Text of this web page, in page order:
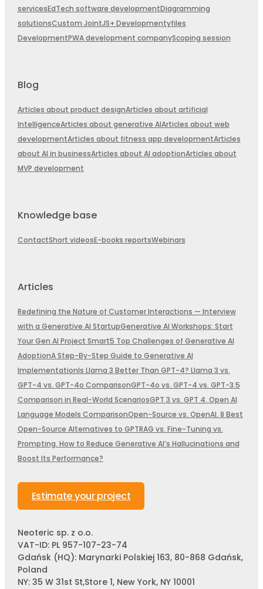
servicesEdTech software developmentDiagramming
solutionsCustom JointJS+ Developmentyfiles
DevelopmentPWA development companyScoping session
Blog
Articles about product designArticles about artificial
IntelligenceArticles about generative AIArticles about web
developmentArticles about fitness app developmentArticles
about AI in businessArticles about AI adoptionArticles about
MVP development
Knowledge base
ContactShort videosE-books reportsWebinars
Articles
Redefining the Nature of Customer Interactions — Interview
with a Generative AI StartupGenerative AI Workshops: Start
Your Gen AI Project Smart5 Top Challenges of Generative AI
AdoptionA Step-By-Step Guide to Generative AI
ImplementationIs Llama 3 Better Than GPT-4? Llama 3 vs.
GPT-4 vs. GPT-4o ComparisonGPT-4o vs. GPT-4 vs. GPT-3.5
Comparison in Real-World ScenariosGPT 3 vs. GPT 4. Open AI
Language Models ComparisonOpen-Source vs. OpenAI. 8 Best
Open-Source Alternatives to GPTRAG vs. Fine-Tuning vs.
Prompting. How to Reduce Generative AI’s Hallucinations and
Boost Its Performance?
Estimate your project
Neoteric sp. z o.o.
VAT-ID: PL 957-107-23-74
Gdańsk (HQ): Marynarki Polskiej 163, 80-868 Gdańsk,
Poland
NY: 35 W 31st St,Store 1, New York, NY 10001